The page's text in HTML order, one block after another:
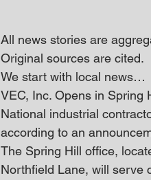
All news stories are
Original sources are cited.
We start with local news…
VEC, Inc. Opens in Spring
National industrial
according to an
The Spring Hill office,
Northfield Lane, will serve